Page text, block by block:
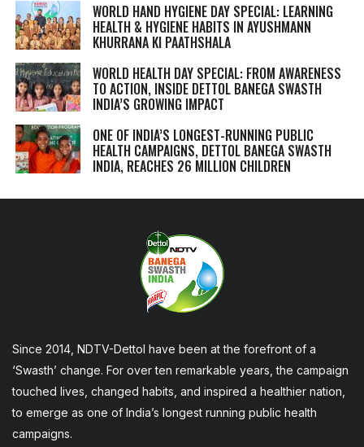
WORLD HAND HYGIENE DAY SPECIAL: LEARNING
HEALTH & HYGIENE HABITS IN AYUSHMANN
KHURRANA KI PAATHSHALA
WORLD HEALTH DAY SPECIAL: FROM AWARENESS
TO ACTION, INSIDE DETTOL BANEGA SWASTH
INDIA’S GROWING IMPACT
ONE OF INDIA’S LONGEST-RUNNING PUBLIC
HEALTH CAMPAIGNS, DETTOL BANEGA SWASTH
INDIA, REACHES 26 MILLION CHILDREN
Since 2014, NDTV-Dettol have been at the forefront of a
‘Swasth’ change. For over ten remarkable years, the campaign
touched lives, changed habits, and inspired a healthier nation,
to emerge as one of India’s longest running public health
campaigns.